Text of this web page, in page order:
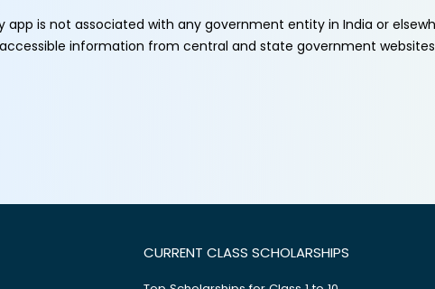
app is not associated with any government entity in India or
information from central and state government websites
CURRENT CLASS SCHOLARSHIPS